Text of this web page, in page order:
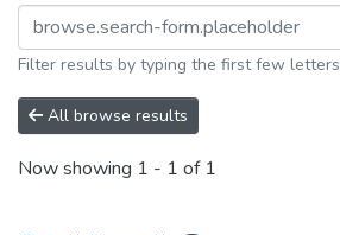
Filter results by typing the first few letters
All browse results
Now showing 1 - 1 of 1